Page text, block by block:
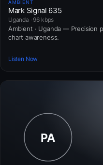
AMBIENT
Mark Signal 635
Uganda · 96 kbps
Ambient · Uganda — Precision
chart awareness.
Listen Now